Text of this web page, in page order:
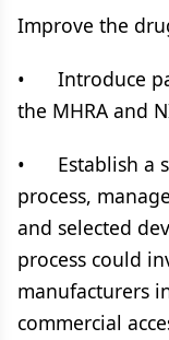
Improve the
• Introduce
the MHRA and
• Establish a
process,
and selected
process could
manufacturers
commercial